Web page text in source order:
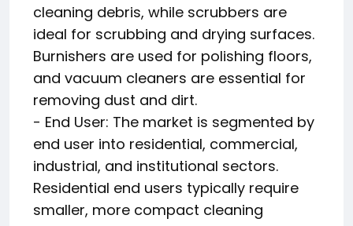
cleaning debris, while scrubbers are
ideal for scrubbing and drying surfaces.
Burnishers are used for polishing floors,
and vacuum cleaners are essential for
removing dust and dirt.
- End User: The market is segmented by
end user into residential, commercial,
industrial, and institutional sectors.
Residential end users typically require
smaller, more compact cleaning